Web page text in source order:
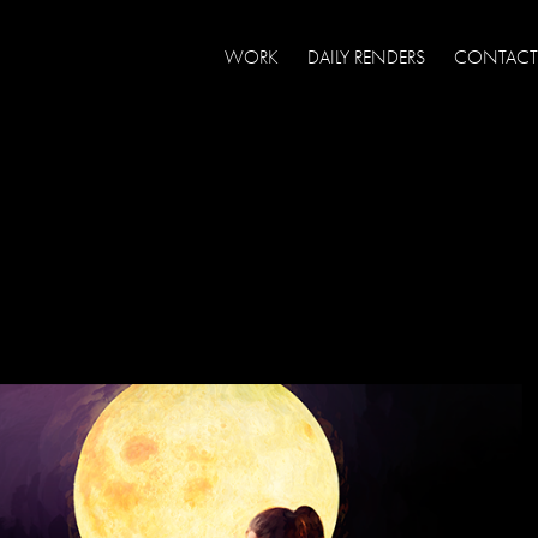
WORK DAILY RENDERS CONTACT